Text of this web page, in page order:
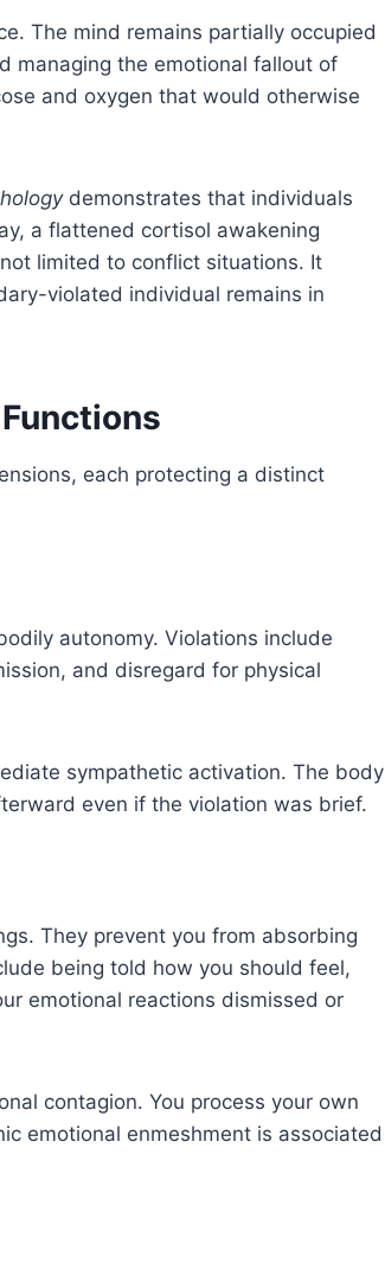
The mind remains partially occupied
managing the emotional fallout of
and oxygen that would otherwise
demonstrates that individuals
a flattened cortisol awakening
limited to conflict situations. It
violated individual remains in
each protecting a distinct
autonomy. Violations include
and disregard for physical
sympathetic activation. The body
even if the violation was brief.
They prevent you from absorbing
being told how you should feel,
emotional reactions dismissed or
contagion. You process your own
emotional enmeshment is associated